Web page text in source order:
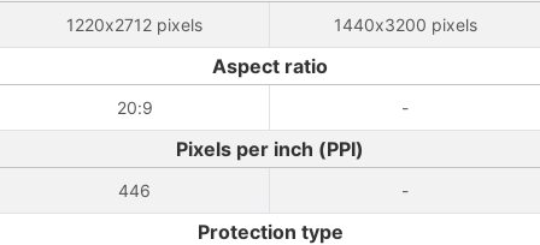
1220x2712 pixels 1440x3200 pixels
Aspect ratio
20:9 -
Pixels per inch (PPI)
446 -
Protection type